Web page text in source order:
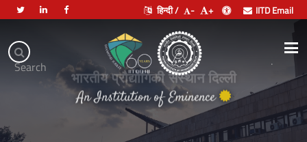
Search
हिन्दी / - + IITD Email
Indian
Institute
of
Technology
Delhi
An Institution of Eminence
भारतीय प्रौद्योगिकी संस्थान दिल्ली
.